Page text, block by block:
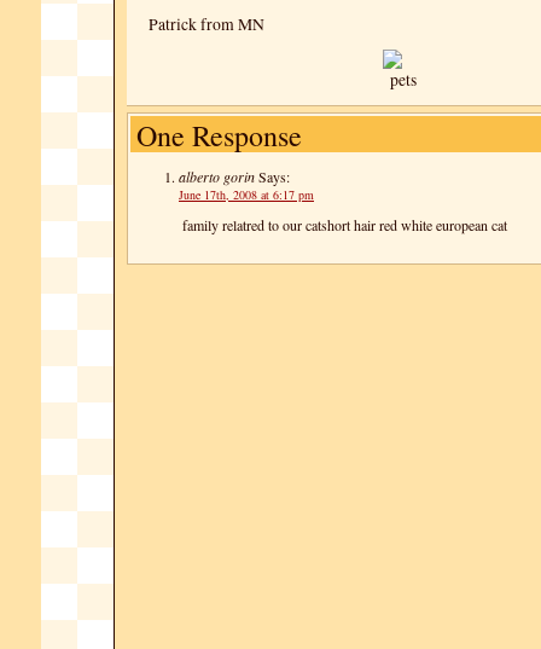
Patrick from MN
One Response
alberto gorinSays:
June 17th, 2008 at 6:17 pm
family relatred to our catshort hair red white european cat